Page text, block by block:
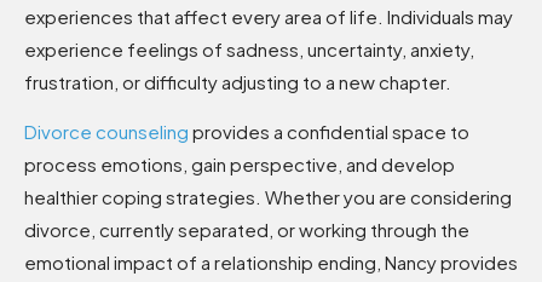
experiences that affect every area of life. Individuals may
experience feelings of sadness, uncertainty, anxiety,
frustration, or difficulty adjusting to a new chapter.
Divorce counseling provides a confidential space to
process emotions, gain perspective, and develop
healthier coping strategies. Whether you are considering
divorce, currently separated, or working through the
emotional impact of a relationship ending, Nancy provides